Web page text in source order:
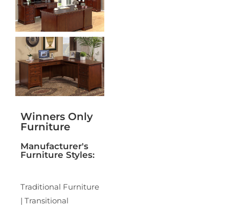
Winners Only
Furniture
Manufacturer's
Furniture Styles:
Traditional Furniture
| Transitional